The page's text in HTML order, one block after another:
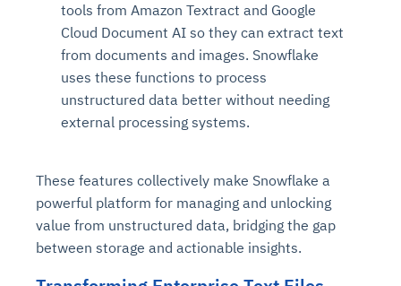
tools from Amazon Textract and Google
Cloud Document AI so they can extract text
from documents and images. Snowflake
uses these functions to process
unstructured data better without needing
external processing systems.
These features collectively make Snowflake a
powerful platform for managing and unlocking
value from unstructured data, bridging the gap
between storage and actionable insights.